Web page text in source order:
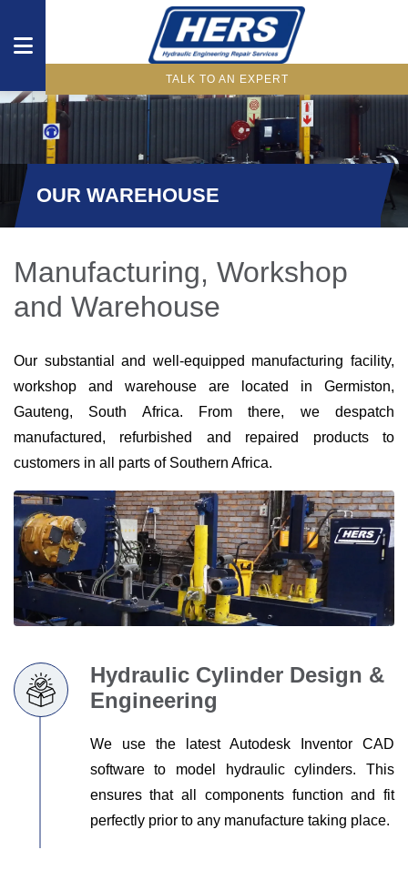
TALK TO AN EXPERT
DRIVETRAIN
COMPONENTS
HYDRAULIC
WE
OFFER
INDUSTRIES
OUR
PARTNERS
ABOUT
RESOURCES
CONTACT
US
OUR WAREHOUSE
Manufacturing, Workshop
and Warehouse
Our substantial and well-equipped manufacturing facility,
workshop and warehouse are located in Germiston,
Gauteng, South Africa. From there, we despatch
manufactured, refurbished and repaired products to
customers in all parts of Southern Africa.
Hydraulic Cylinder Design &
Engineering
We use the latest Autodesk Inventor CAD
software to model hydraulic cylinders. This
ensures that all components function and fit
perfectly prior to any manufacture taking place.